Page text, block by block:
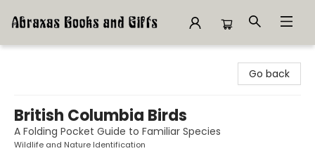
Go back
British Columbia Birds
A Folding Pocket Guide to Familiar Species
Wildlife and Nature Identification